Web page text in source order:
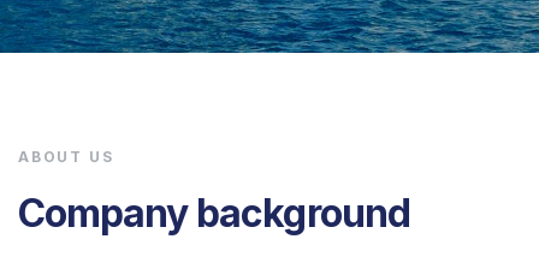
ABOUT US
Company background